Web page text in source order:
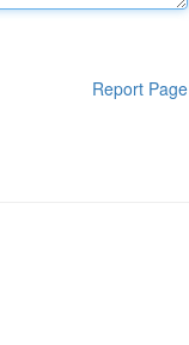
Report Page